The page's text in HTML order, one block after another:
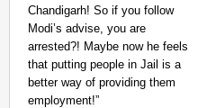
Chandigarh! So if you follow
Modi’s advise, you are
arrested?! Maybe now he feels
that putting people in Jail is a
better way of providing them
employment!”